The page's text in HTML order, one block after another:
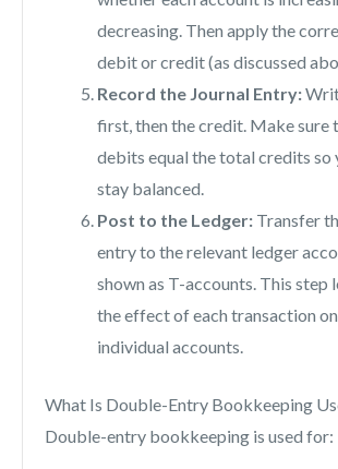
decreasing. Then apply the
debit or credit (as discussed
Record the Journal Entry:
first, then the credit. Make sure
debits equal the total credits so
stay balanced.
Post to the Ledger: Transfer
entry to the relevant ledger
shown as T-accounts. This step
the effect of each transaction
individual accounts.
What Is Double-Entry Bookkeeping
Double-entry bookkeeping is used for: